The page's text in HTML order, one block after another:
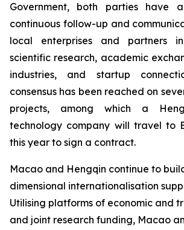
Government, both parties have
continuous follow-up and
local enterprises and partners
scientific research, academic
industries, and startup
consensus has been reached on
projects, among which a
technology company will travel to
this year to sign a contract.
Macao and Hengqin continue to
dimensional internationalisation
Utilising platforms of economic and
and joint research funding, Macao